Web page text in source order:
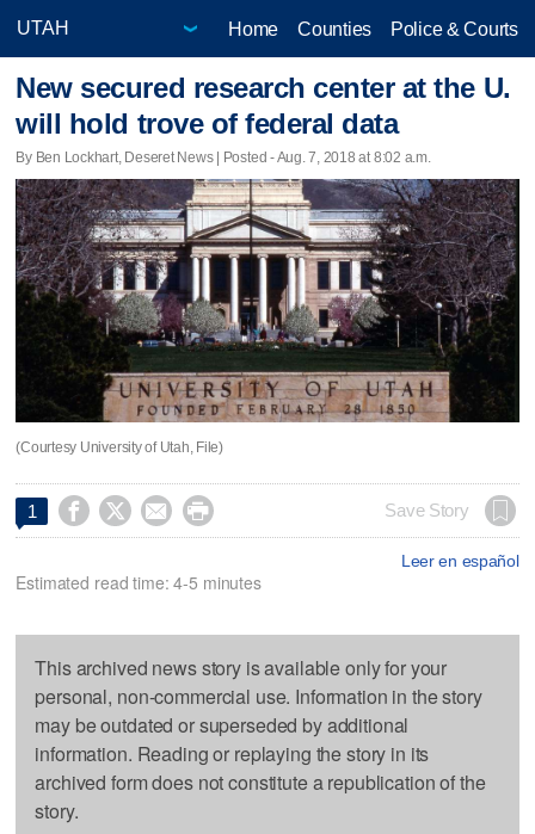
Home Counties Police & Courts
New secured research center at the U.
will hold trove of federal data
By Ben Lockhart, Deseret News | Posted - Aug. 7, 2018 at 8:02 a.m.
(Courtesy University of Utah, File)
1     Save Story
Leer en español
Estimated read time: 4-5 minutes
This archived news story is available only for your
personal, non-commercial use. Information in the story
may be outdated or superseded by additional
information. Reading or replaying the story in its
archived form does not constitute a republication of the
story.